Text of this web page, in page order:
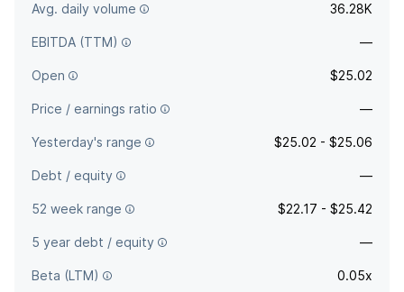
Avg. daily volume 36.28K
EBITDA (TTM) —
Open $25.02
Price / earnings ratio —
Yesterday's range $25.02 - $25.06
Debt / equity —
52 week range $22.17 - $25.42
5 year debt / equity —
Beta (LTM) 0.05x